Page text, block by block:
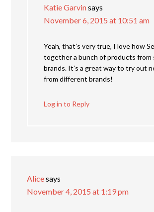
Katie Garvinsays
November 6, 2015 at 10:51 am
Yeah, that’s very true, I love how
together a bunch of products from
brands. It’s a great way to try out
from different brands!
Log in to Reply
Alicesays
November 4, 2015 at 1:19 pm